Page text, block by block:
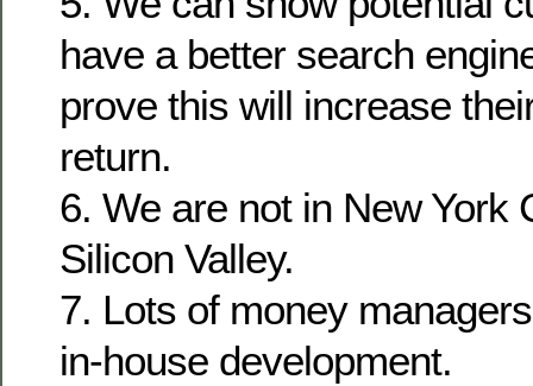
have a better search
prove this will increase
return.
6. We are not in New York
Silicon Valley.
7. Lots of money
in-house development.